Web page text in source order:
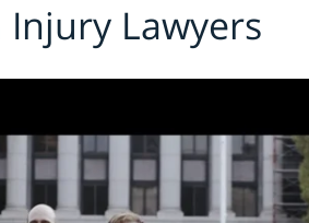
Lawyers